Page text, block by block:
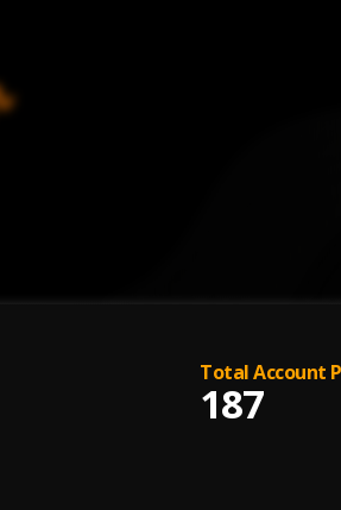
Total Account
187